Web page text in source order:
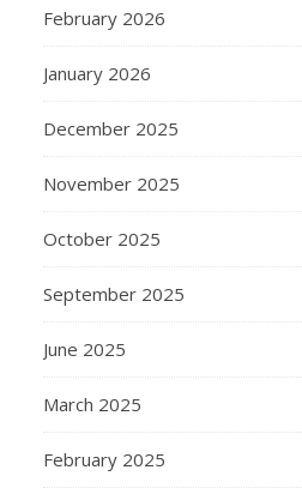
February 2026
January 2026
December 2025
November 2025
October 2025
September 2025
June 2025
March 2025
February 2025